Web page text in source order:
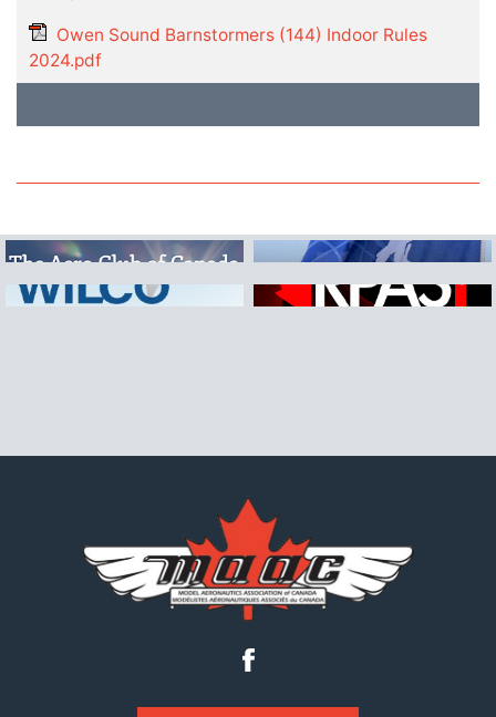
Owen Sound Barnstormers (144) Indoor Rules
2024.pdf